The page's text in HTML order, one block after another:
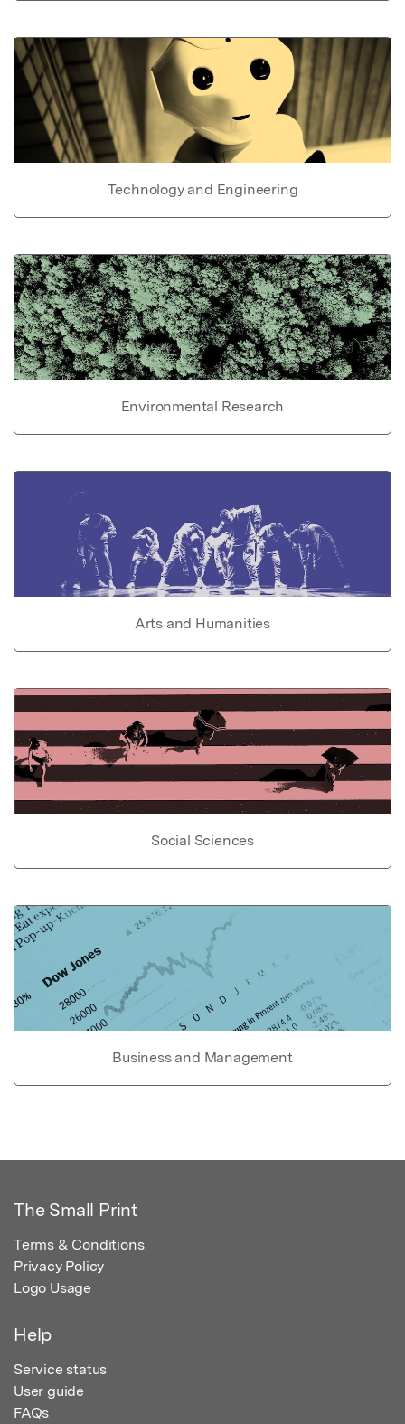
Technology and Engineering
Environmental Research
Arts and Humanities
Social Sciences
Business and Management
The Small Print
Terms & Conditions
Privacy Policy
Logo Usage
Help
Service status
User guide
FAQs